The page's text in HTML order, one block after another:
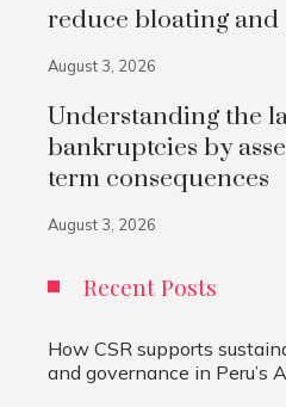
reduce bloating
August 3, 2026
Understanding the
bankruptcies by
term consequences
August 3, 2026
Recent Posts
How CSR supports
and governance in Peru’s